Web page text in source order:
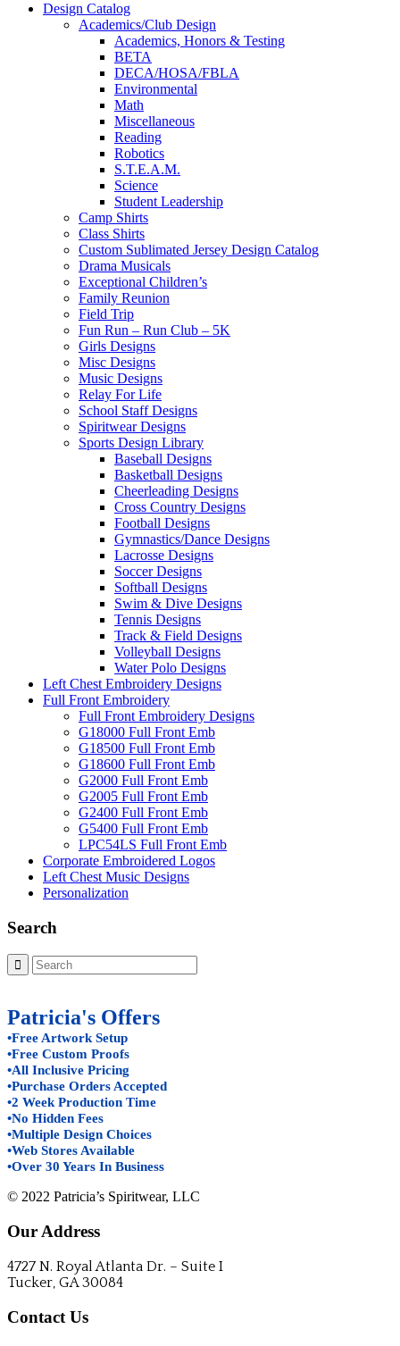
Design Catalog
Academics/Club Design
Academics, Honors & Testing
BETA
DECA/HOSA/FBLA
Environmental
Math
Miscellaneous
Reading
Robotics
S.T.E.A.M.
Science
Student Leadership
Camp Shirts
Class Shirts
Custom Sublimated Jersey Design Catalog
Drama Musicals
Exceptional Children’s
Family Reunion
Field Trip
Fun Run – Run Club – 5K
Girls Designs
Misc Designs
Music Designs
Relay For Life
School Staff Designs
Spiritwear Designs
Sports Design Library
Baseball Designs
Basketball Designs
Cheerleading Designs
Cross Country Designs
Football Designs
Gymnastics/Dance Designs
Lacrosse Designs
Soccer Designs
Softball Designs
Swim & Dive Designs
Tennis Designs
Track & Field Designs
Volleyball Designs
Water Polo Designs
Left Chest Embroidery Designs
Full Front Embroidery
Full Front Embroidery Designs
G18000 Full Front Emb
G18500 Full Front Emb
G18600 Full Front Emb
G2000 Full Front Emb
G2005 Full Front Emb
G2400 Full Front Emb
G5400 Full Front Emb
LPC54LS Full Front Emb
Corporate Embroidered Logos
Left Chest Music Designs
Personalization
Search
Patricia's Offers
•Free Artwork Setup
•Free Custom Proofs
•All Inclusive Pricing
•Purchase Orders Accepted
•2 Week Production Time
•No Hidden Fees
•Multiple Design Choices
•Web Stores Available
•Over 30 Years In Business
© 2022 Patricia’s Spiritwear, LLC
Our Address
4727 N. Royal Atlanta Dr. – Suite I
Tucker, GA 30084
Contact Us